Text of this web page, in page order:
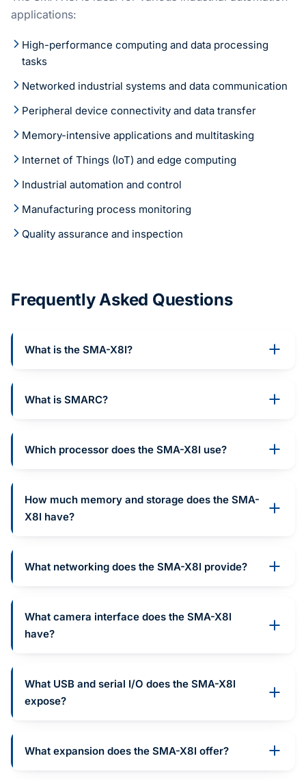
applications:
High-performance computing and data processing
tasks
Networked industrial systems and data communication
Peripheral device connectivity and data transfer
Memory-intensive applications and multitasking
Internet of Things (IoT) and edge computing
Industrial automation and control
Manufacturing process monitoring
Quality assurance and inspection
Frequently Asked Questions
What is the SMA-X8I?
What is SMARC?
Which processor does the SMA-X8I use?
How much memory and storage does the SMA-
X8I have?
What networking does the SMA-X8I provide?
What camera interface does the SMA-X8I
have?
What USB and serial I/O does the SMA-X8I
expose?
What expansion does the SMA-X8I offer?